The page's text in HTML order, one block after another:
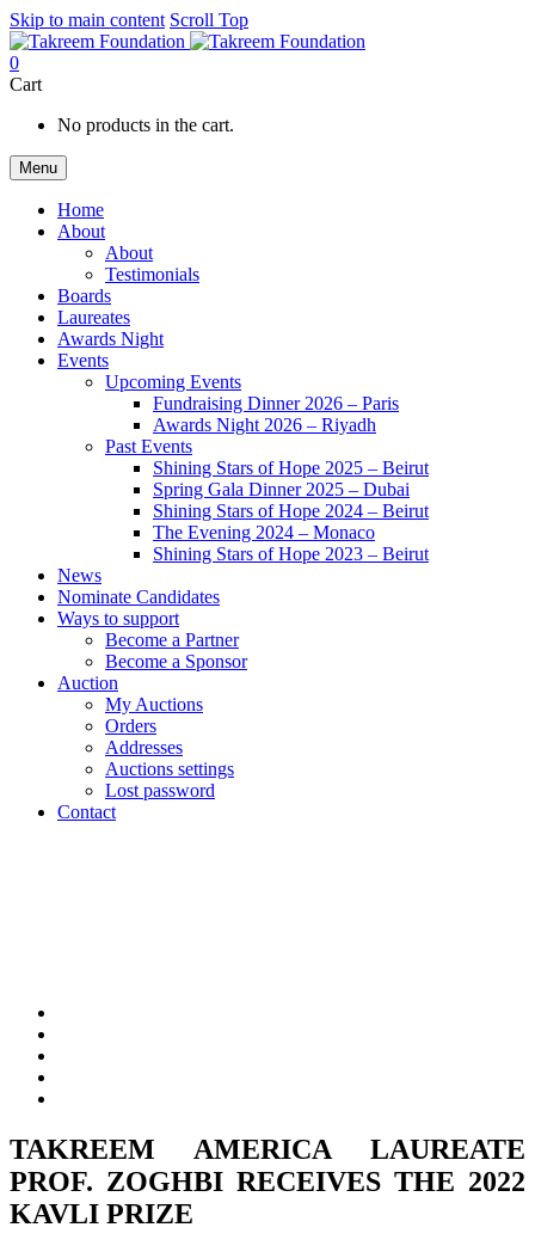
Skip to main content Scroll Top
0
Cart
No products in the cart.
Menu
Home
About
About
Testimonials
Boards
Laureates
Awards Night
Events
Upcoming Events
Fundraising Dinner 2026 – Paris
Awards Night 2026 – Riyadh
Past Events
Shining Stars of Hope 2025 – Beirut
Spring Gala Dinner 2025 – Dubai
Shining Stars of Hope 2024 – Beirut
The Evening 2024 – Monaco
Shining Stars of Hope 2023 – Beirut
News
Nominate Candidates
Ways to support
Become a Partner
Become a Sponsor
Auction
My Auctions
Orders
Addresses
Auctions settings
Lost password
Contact
TAKREEM AMERICA LAUREATE
PROF. ZOGHBI RECEIVES THE 2022
KAVLI PRIZE